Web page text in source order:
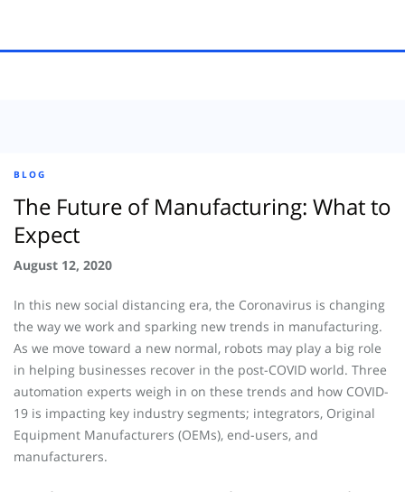
BLOG
The Future of Manufacturing: What to
Expect
August 12, 2020
In this new social distancing era, the Coronavirus is changing
the way we work and sparking new trends in manufacturing.
As we move toward a new normal, robots may play a big role
in helping businesses recover in the post-COVID world. Three
automation experts weigh in on these trends and how COVID-
19 is impacting key industry segments; integrators, Original
Equipment Manufacturers (OEMs), end-users, and
manufacturers.